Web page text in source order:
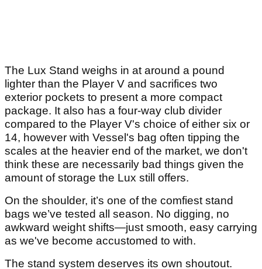
The Lux Stand weighs in at around a pound
lighter than the Player V and sacrifices two
exterior pockets to present a more compact
package. It also has a four-way club divider
compared to the Player V's choice of either six or
14, however with Vessel's bag often tipping the
scales at the heavier end of the market, we don't
think these are necessarily bad things given the
amount of storage the Lux still offers.
On the shoulder, it’s one of the comfiest stand
bags we’ve tested all season. No digging, no
awkward weight shifts—just smooth, easy carrying
as we've become accustomed to with.
The stand system deserves its own shoutout.